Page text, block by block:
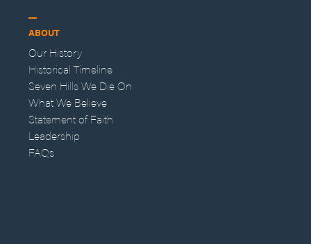
ABOUT
Our History
Historical Timeline
Seven Hills We Die On
What We Believe
Statement of Faith
Leadership
FAQs